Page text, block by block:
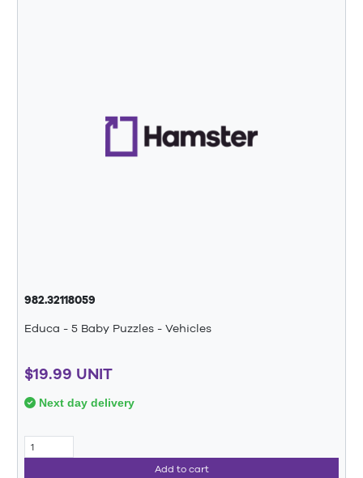
982.32118059
Educa - 5 Baby Puzzles - Vehicles
$19.99 UNIT
Next day delivery
Add to cart